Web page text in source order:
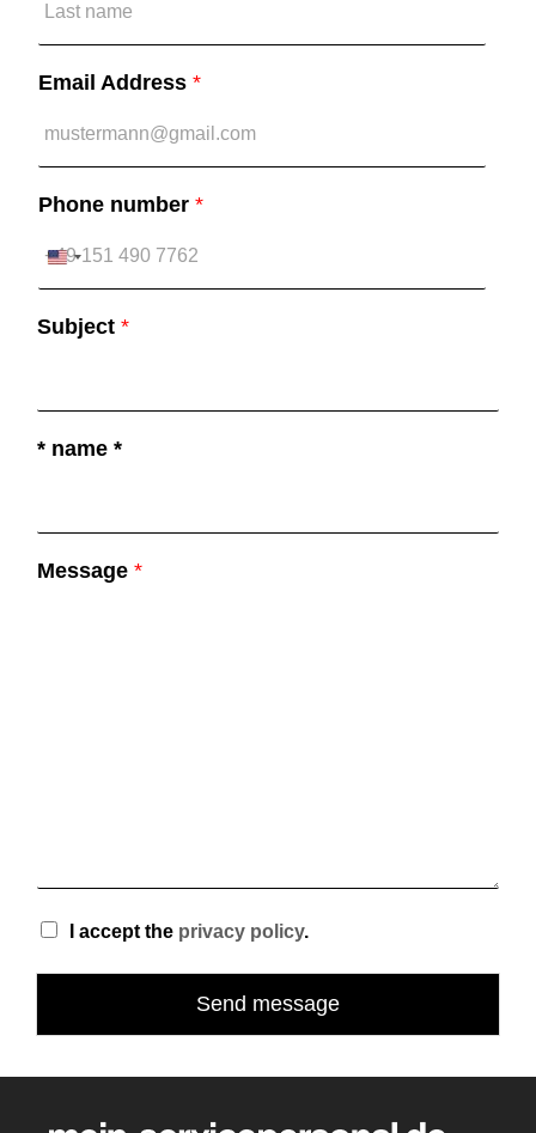
Email Address *
Phone number *
U
i
e
d
Subject *
* name *
Message *
I accept the privacy policy.
Send message